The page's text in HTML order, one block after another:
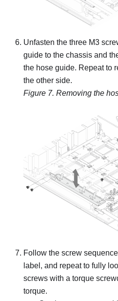
Unfasten the three M3
guide to the chassis and
the hose guide. Repeat to
the other side.
Figure 7. Removing the
Follow the screw
label, and repeat to fully
screws with a torque
torque.